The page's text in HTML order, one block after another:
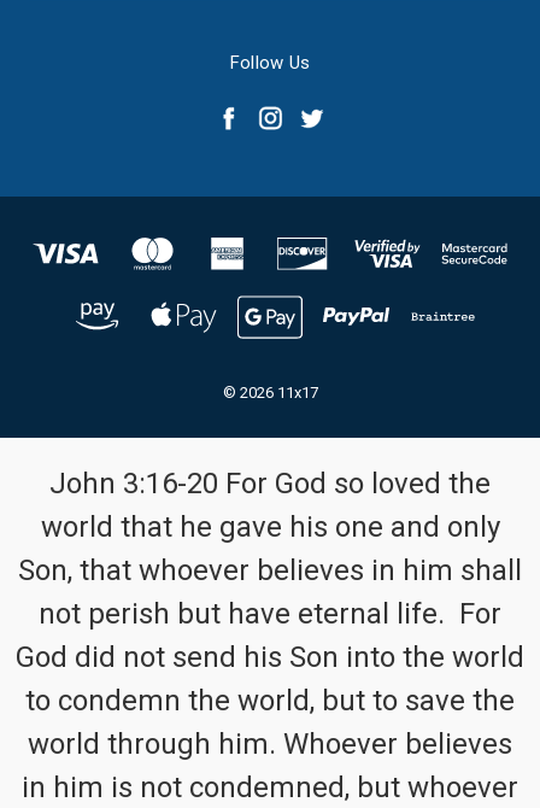
Follow Us
© 2026 11x17
John 3:16-20 For God so loved the
world that he gave his one and only
Son, that whoever believes in him shall
not perish but have eternal life. For
God did not send his Son into the world
to condemn the world, but to save the
world through him. Whoever believes
in him is not condemned, but whoever